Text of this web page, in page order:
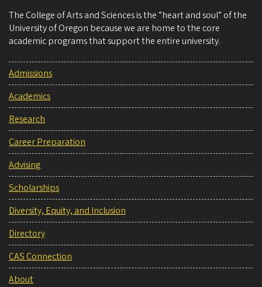
The College of Arts and Sciences is the “heart and soul” of the
University of Oregon because we are home to the core
academic programs that support the entire university.
Admissions
Academics
Research
Career Preparation
Advising
Scholarships
Diversity, Equity, and Inclusion
Directory
CAS Connection
About